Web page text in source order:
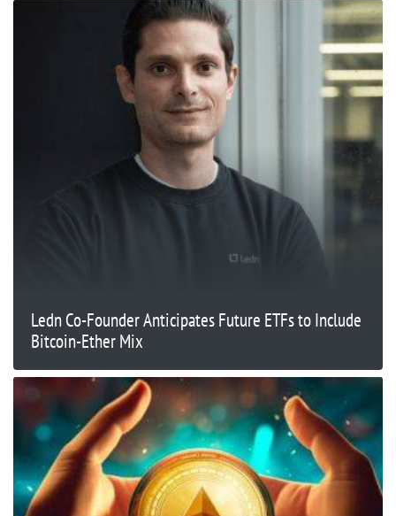
Ledn Co-Founder Anticipates Future ETFs to Include
Bitcoin-Ether Mix